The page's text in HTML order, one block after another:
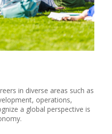
in diverse areas such as
operations,
a global perspective is